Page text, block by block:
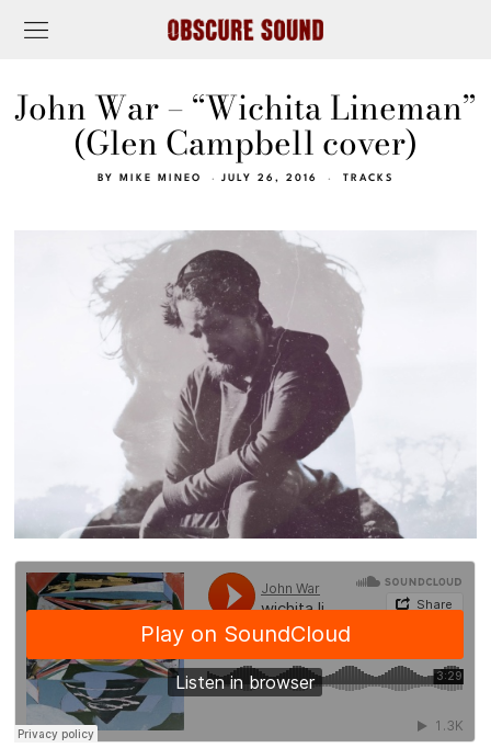
John War – “Wichita Lineman”
(Glen Campbell cover)
BY MIKE MINEO JULY 26, 2016 TRACKS